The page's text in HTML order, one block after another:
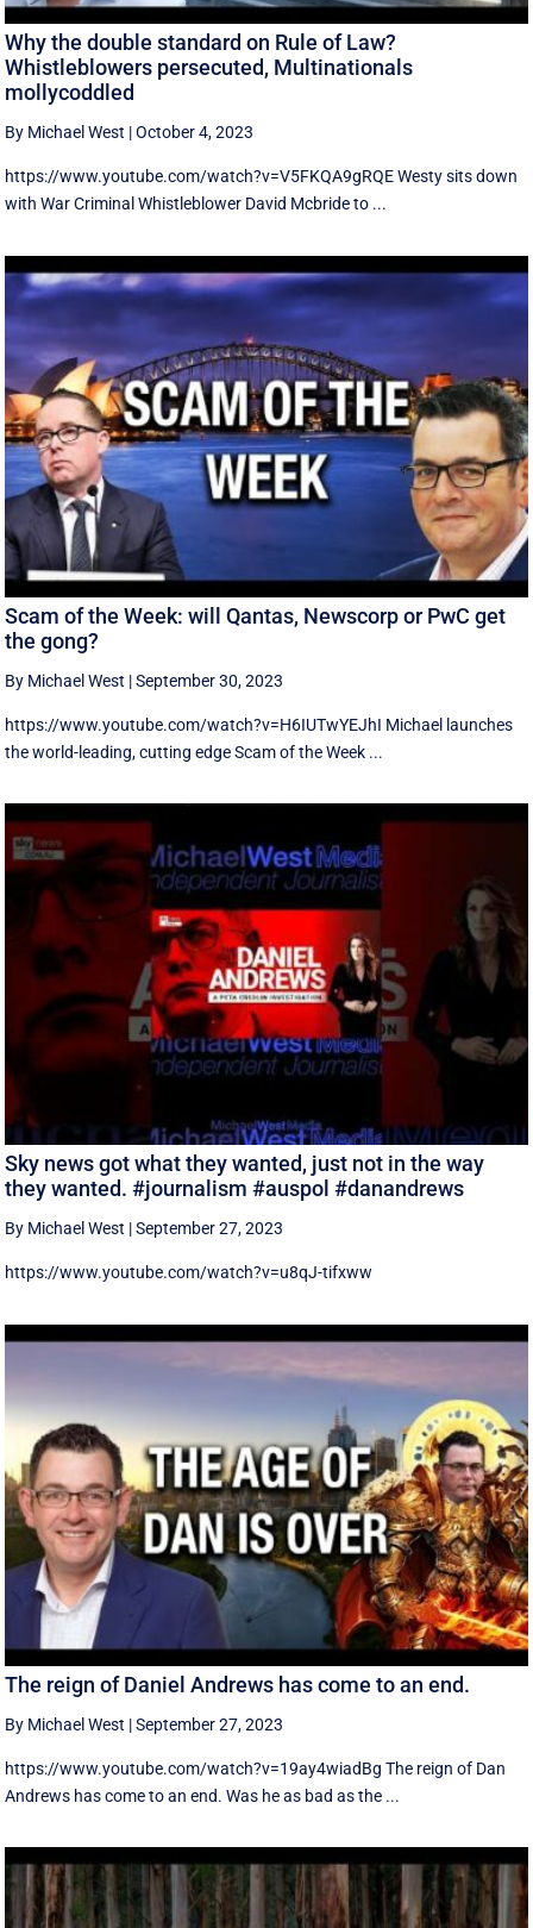
Why the double standard on Rule of Law?
Whistleblowers persecuted, Multinationals
mollycoddled
By Michael West |October 4, 2023
https://www.youtube.com/watch?v=V5FKQA9gRQE Westy sits down
with War Criminal Whistleblower David Mcbride to ...
Scam of the Week: will Qantas, Newscorp or PwC get
the gong?
By Michael West |September 30, 2023
https://www.youtube.com/watch?v=H6IUTwYEJhI Michael launches
the world-leading, cutting edge Scam of the Week ...
Sky news got what they wanted, just not in the way
they wanted. #journalism #auspol #danandrews
By Michael West |September 27, 2023
https://www.youtube.com/watch?v=u8qJ-tifxww
The reign of Daniel Andrews has come to an end.
By Michael West |September 27, 2023
https://www.youtube.com/watch?v=19ay4wiadBg The reign of Dan
Andrews has come to an end. Was he as bad as the ...